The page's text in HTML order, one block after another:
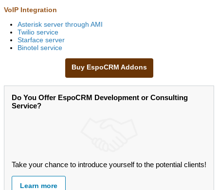
VoIP Integration
Asterisk server through AMI
Twilio service
Starface server
Binotel service
Buy EspoCRM Addons
Do You Offer EspoCRM Development or Consulting
Service?
Take your chance to introduce yourself to the potential clients!
Learn more